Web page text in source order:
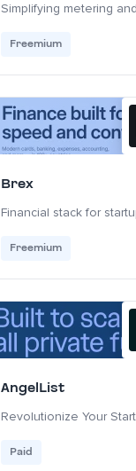
Simplifying metering
Freemium
Brex
Financial stack for
Freemium
AngelList
Revolutionize Your
Paid